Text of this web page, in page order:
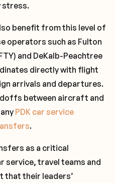
stress.
benefit from this level of
operators such as Fulton
and DeKalb-Peachtree
directly with flight
arrivals and departures.
between aircraft and
PDK car service
.
as a critical
service, travel teams and
that their leaders’